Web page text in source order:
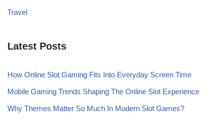
Travel
Latest Posts
How Online Slot Gaming Fits Into Everyday Screen Time
Mobile Gaming Trends Shaping The Online Slot Experience
Why Themes Matter So Much In Modern Slot Games?